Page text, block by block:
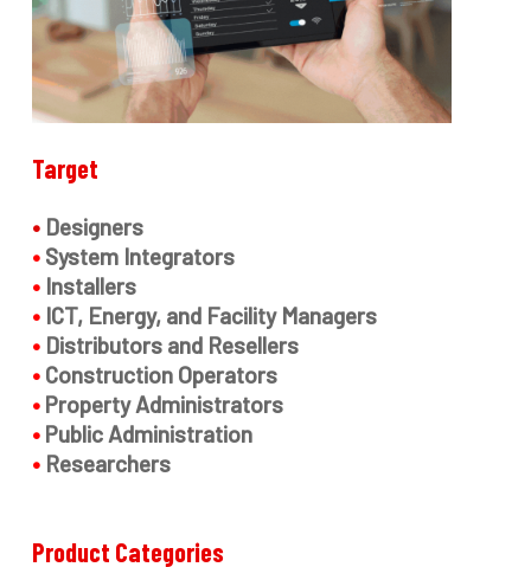
Target
• Designers
•System Integrators
•Installers
•ICT, Energy, and Facility Managers
•Distributors and Resellers
•Construction Operators
•Property Administrators
•Public Administration
•Researchers
Product Categories